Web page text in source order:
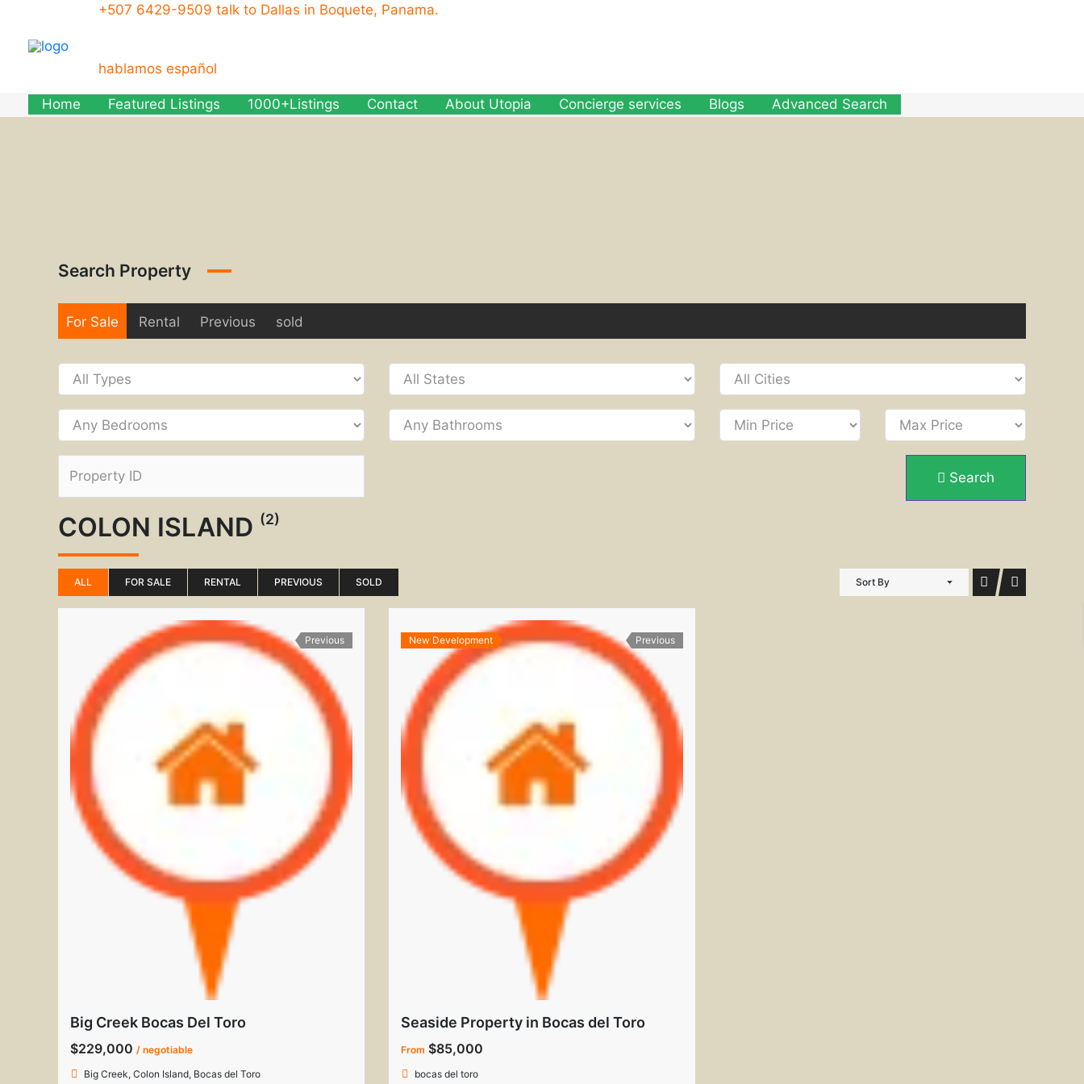
content
+507 6429-9509 talk to Dallas in Boquete, Panama.
hablamos español
Home Featured Listings 1000+Listings Contact About Utopia Concierge services Blogs Advanced Search
Search Property
For Sale Rental Previous sold
Search
COLON ISLAND (2)
ALL FOR SALE RENTAL PREVIOUS SOLD Sort By
Previous
Big Creek Bocas Del Toro
$229,000 / negotiable
Big Creek, Colon Island, Bocas del Toro
New Development Previous
Seaside Property in Bocas del Toro
From $85,000
bocas del toro